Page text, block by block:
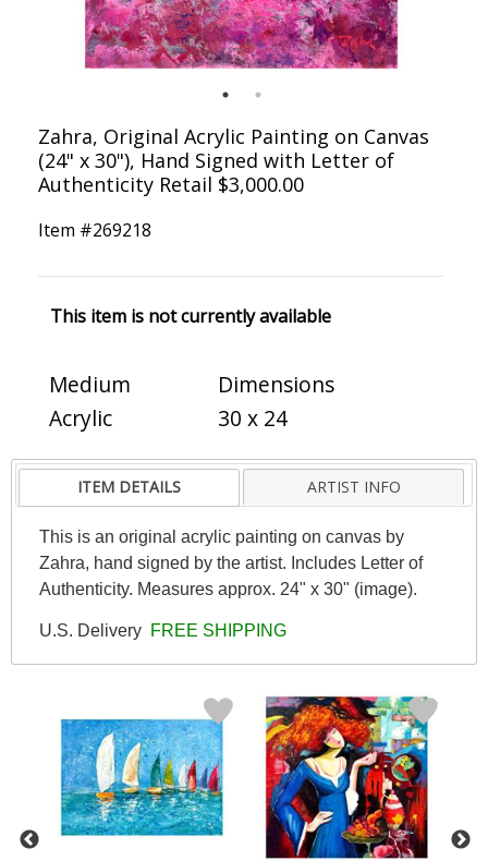
Zahra, Original Acrylic Painting on Canvas
(24" x 30"), Hand Signed with Letter of
Authenticity Retail $3,000.00
Item #269218
This item is not currently available
Medium
Acrylic
Dimensions
30 x 24
ITEM DETAILS ARTIST INFO
This is an original acrylic painting on canvas by
Zahra, hand signed by the artist. Includes Letter of
Authenticity. Measures approx. 24" x 30" (image).
U.S. Delivery FREE SHIPPING